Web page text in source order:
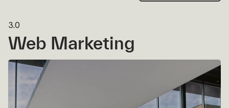
3.0
Web Marketing